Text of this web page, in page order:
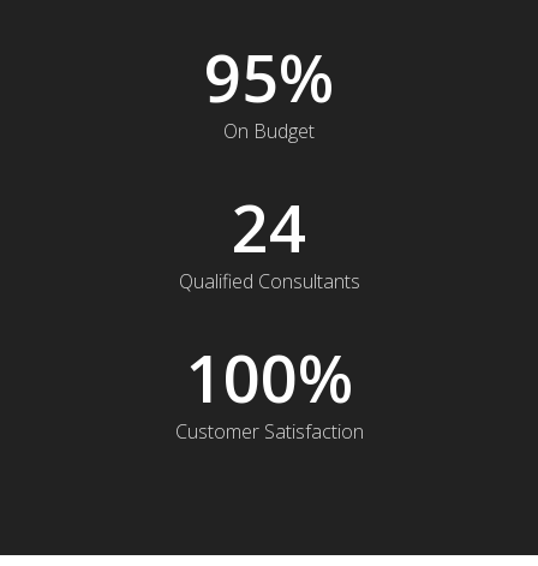
95%
On Budget
24
Qualified Consultants
100%
Customer Satisfaction